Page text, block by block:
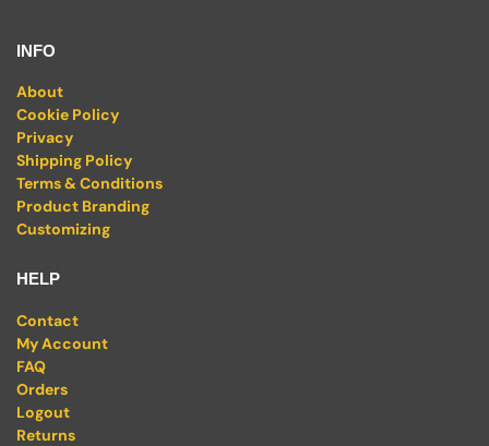
INFO
About
Cookie Policy
Privacy
Shipping Policy
Terms & Conditions
Product Branding
Customizing
HELP
Contact
My Account
FAQ
Orders
Logout
Returns